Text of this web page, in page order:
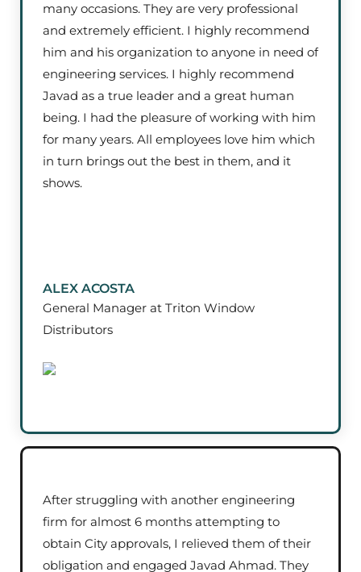
many occasions. They are very professional
and extremely efficient. I highly recommend
him and his organization to anyone in need of
engineering services. I highly recommend
Javad as a true leader and a great human
being. I had the pleasure of working with him
for many years. All employees love him which
in turn brings out the best in them, and it
shows.
ALEX ACOSTA
General Manager at Triton Window
Distributors
After struggling with another engineering
firm for almost 6 months attempting to
obtain City approvals, I relieved them of their
obligation and engaged Javad Ahmad. They